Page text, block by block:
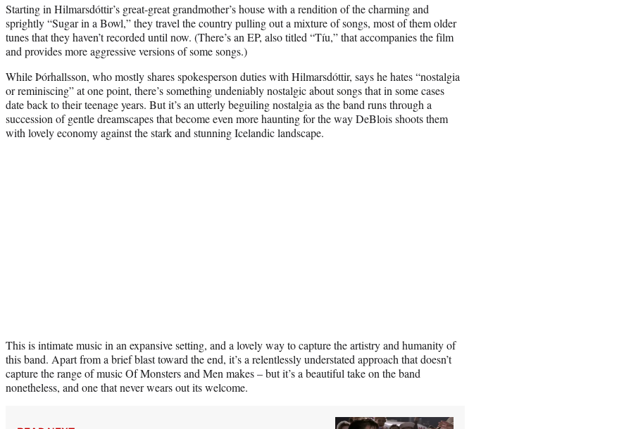
Starting in Hilmarsdóttir’s great-great grandmother’s house with a rendition of the charming and
sprightly “Sugar in a Bowl,” they travel the country pulling out a mixture of songs, most of them older
tunes that they haven’t recorded until now. (There’s an EP, also titled “Tíu,” that accompanies the film
and provides more aggressive versions of some songs.)
While Þórhallsson, who mostly shares spokesperson duties with Hilmarsdóttir, says he hates “nostalgia
or reminiscing” at one point, there’s something undeniably nostalgic about songs that in some cases
date back to their teenage years. But it’s an utterly beguiling nostalgia as the band runs through a
succession of gentle dreamscapes that become even more haunting for the way DeBlois shoots them
with lovely economy against the stark and stunning Icelandic landscape.
This is intimate music in an expansive setting, and a lovely way to capture the artistry and humanity of
this band. Apart from a brief blast toward the end, it’s a relentlessly understated approach that doesn’t
capture the range of music Of Monsters and Men makes – but it’s a beautiful take on the band
nonetheless, and one that never wears out its welcome.